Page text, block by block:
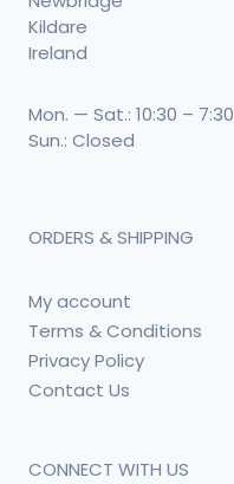
Kildare
Ireland
Mon. — Sat.: 10:30 – 7:30
Sun.: Closed
ORDERS & SHIPPING
My account
Terms & Conditions
Privacy Policy
Contact Us
CONNECT WITH US